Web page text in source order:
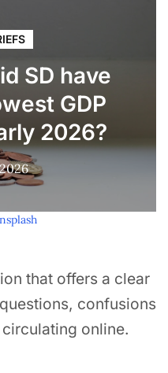
SD have
GDP
2026?
that offers a clear
confusions
online.